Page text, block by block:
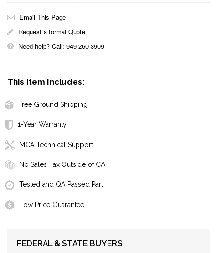
Email This Page
Request a formal Quote
Need help? Call: 949 260 3909
This Item Includes:
Free Ground Shipping
1-Year Warranty
MCA Technical Support
No Sales Tax Outside of CA
Tested and QA Passed Part
Low Price Guarantee
FEDERAL & STATE BUYERS